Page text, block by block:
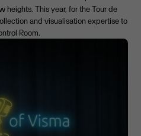
heights. This year, for the Tour de
and visualisation expertise to
Room.